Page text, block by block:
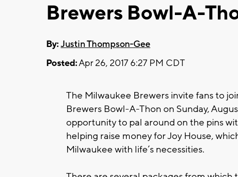
Brewers Bowl-A-
By:Justin Thompson-Gee
Posted:Apr 26, 2017 6:27 PM CDT
The Milwaukee Brewers invite fans to
Brewers Bowl-A-Thon on Sunday,
opportunity to pal around on the pins
helping raise money for Joy House,
Milwaukee with life’s necessities.